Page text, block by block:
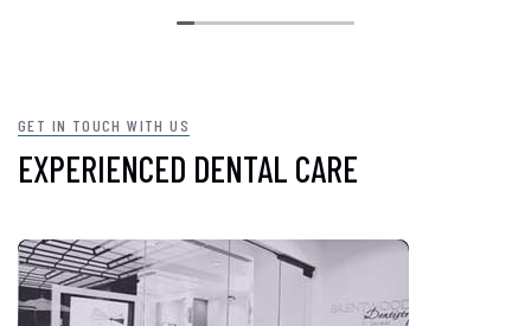
GET IN TOUCH WITH US
EXPERIENCED DENTAL CARE